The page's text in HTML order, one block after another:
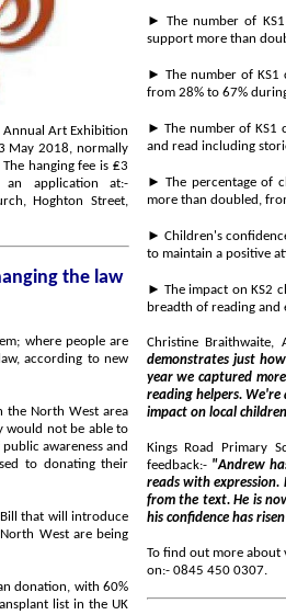
application at:-
Hoghton Street,
where people are
law, according to new
►
The number of KS1
► The number of KS1
from 28% to 67%
► The number of KS1
► The percentage of
more than doubled,
► Children's confidence and
► The impact on KS2
Christine Braithwaite,
demonstrates just how much of an
year we captured more data than ever before, with over 2,800
reading helpers. We're asking more people in the North West to come forward as volunteers to have an
impact on local
Kings Road Primary
feedback:- "Andrew has made
reads with expression. He is able to go back to the text and give
from the text. He is now an enthusiastic reader and loves to share what he has read with the class and
his confidence has
To find out more about
on:- 0845 450 0307.